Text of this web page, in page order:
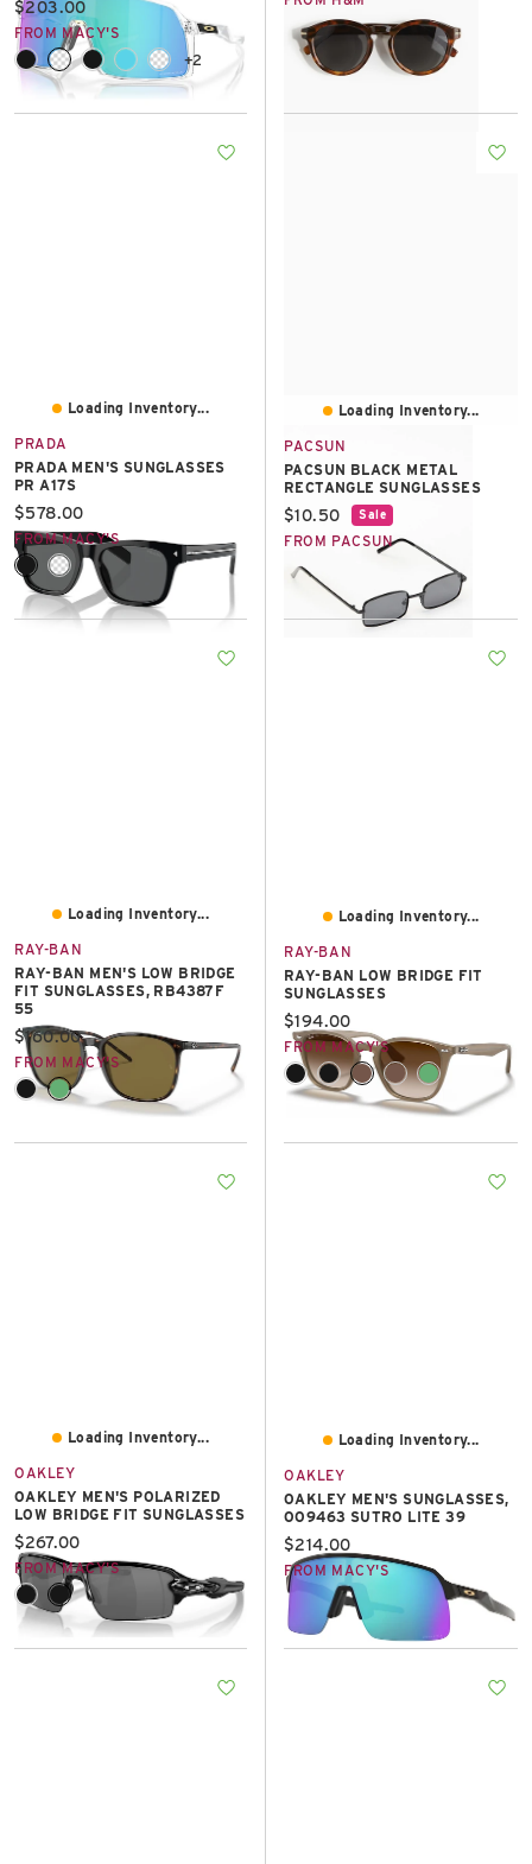
Current price:
$203.00
FROM MACY'S
+2
Loading Inventory...
PRADA
PRADA MEN'S SUNGLASSES
PR A17S
Current price:
$578.00
FROM MACY'S
Loading Inventory...
PACSUN
PACSUN BLACK METAL
RECTANGLE SUNGLASSES
Current price:
$10.50 Sale
FROM PACSUN
Loading Inventory...
RAY-BAN
RAY-BAN MEN'S LOW BRIDGE
FIT SUNGLASSES, RB4387F
55
Current price:
$160.00
FROM MACY'S
Loading Inventory...
RAY-BAN
RAY-BAN LOW BRIDGE FIT
SUNGLASSES
Current price:
$194.00
FROM MACY'S
Loading Inventory...
OAKLEY
OAKLEY MEN'S POLARIZED
LOW BRIDGE FIT SUNGLASSES
Current price:
$267.00
FROM MACY'S
Loading Inventory...
OAKLEY
OAKLEY MEN'S SUNGLASSES,
OO9463 SUTRO LITE 39
Current price:
$214.00
FROM MACY'S